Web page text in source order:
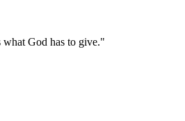
what God has to give."